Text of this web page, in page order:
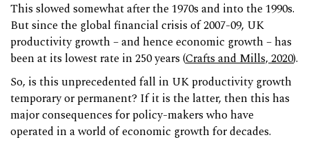
This slowed somewhat after the 1970s and into the 1990s.
But since the global financial crisis of 2007-09, UK
productivity growth – and hence economic growth – has
been at its lowest rate in 250 years (Crafts and Mills, 2020).
So, is this unprecedented fall in UK productivity growth
temporary or permanent? If it is the latter, then this has
major consequences for policy-makers who have
operated in a world of economic growth for decades.